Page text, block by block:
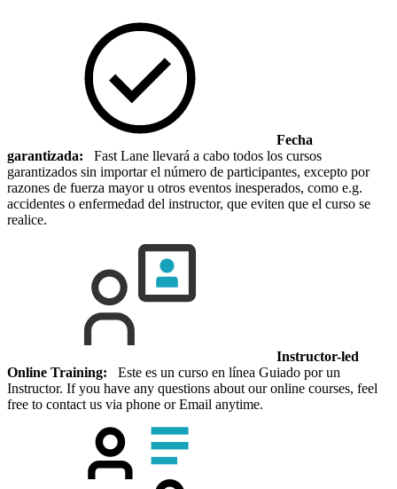
Fecha
garantizada: Fast Lane llevará a cabo todos los cursos
garantizados sin importar el número de participantes, excepto por
razones de fuerza mayor u otros eventos inesperados, como e.g.
accidentes o enfermedad del instructor, que eviten que el curso se
realice.
Instructor-led
Online Training: Este es un curso en línea Guiado por un
Instructor. If you have any questions about our online courses, feel
free to contact us via phone or Email anytime.